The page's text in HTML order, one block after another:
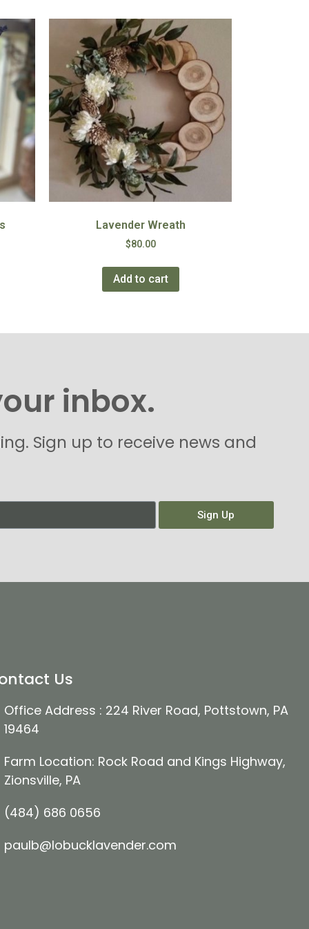
Lavender Wreath
$80.00
Add to cart
inbox.
Sign up to receive news and
Sign Up
Us
Office Address : 224 River Road, Pottstown, PA
19464
Farm Location: Rock Road and Kings Highway,
Zionsville, PA
(484) 686 0656
paulb@lobucklavender.com